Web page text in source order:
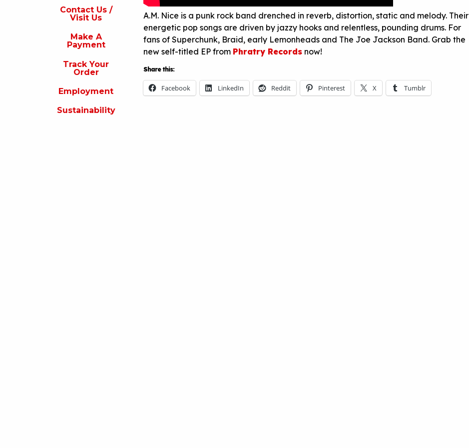
Contact Us /
Visit Us
Make A
Payment
Track Your
Order
Employment
Sustainability
A.M. Nice is a punk rock band drenched in reverb, distortion, static and melody. Their
energetic pop songs are driven by jazzy hooks and relentless, pounding drums. For
fans of Superchunk, Braid, early Lemonheads and The Joe Jackson Band. Grab the
new self-titled EP from Phratry Records now!
Share this:
Facebook LinkedIn Reddit Pinterest X Tumblr